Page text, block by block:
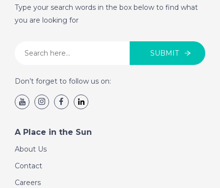
Type your search words in the box below to find what
you are looking for
SUBMIT
Don’t forget to follow us on:
A Place in the Sun
About Us
Contact
Careers